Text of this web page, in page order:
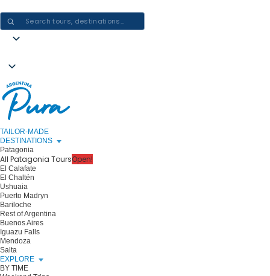
TAILOR-MADE
DESTINATIONS
Patagonia
All Patagonia ToursOpen!
El Calafate
El Chaltén
Ushuaia
Puerto Madryn
Bariloche
Rest of Argentina
Buenos Aires
Iguazu Falls
Mendoza
Salta
EXPLORE
BY TIME